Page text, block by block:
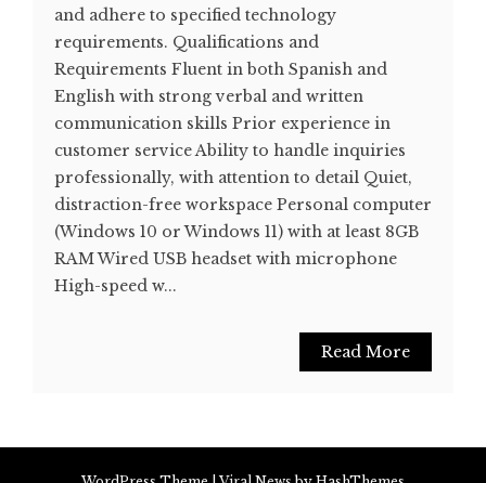
and adhere to specified technology
requirements. Qualifications and
Requirements Fluent in both Spanish and
English with strong verbal and written
communication skills Prior experience in
customer service Ability to handle inquiries
professionally, with attention to detail Quiet,
distraction-free workspace Personal computer
(Windows 10 or Windows 11) with at least 8GB
RAM Wired USB headset with microphone
High-speed w...
Read More